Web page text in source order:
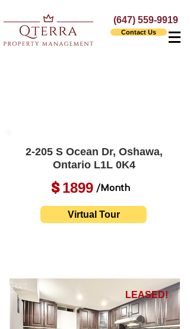
(647) 559-9919
Contact Us
2-205 S Ocean Dr, Oshawa,
Ontario L1L 0K4
1899
$ /Month
Virtual Tour
LEASED!